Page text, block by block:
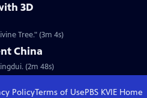
3D
Tree." (3m 4s)
China
(2m 48s)
PolicyTerms of UsePBS KVIEHome